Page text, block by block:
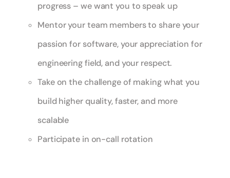
progress – we want you to speak up
Mentor your team members to share your
passion for software, your appreciation for
engineering field, and your respect.
Take on the challenge of making what you
build higher quality, faster, and more
scalable
Participate in on-call rotation